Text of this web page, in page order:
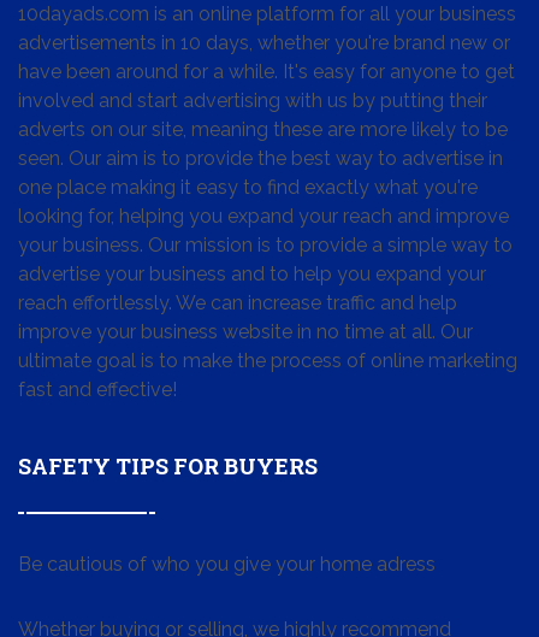
10dayads.com is an online platform for all your business
advertisements in 10 days, whether you're brand new or
have been around for a while. It's easy for anyone to get
involved and start advertising with us by putting their
adverts on our site, meaning these are more likely to be
seen. Our aim is to provide the best way to advertise in
one place making it easy to find exactly what you're
looking for, helping you expand your reach and improve
your business. Our mission is to provide a simple way to
advertise your business and to help you expand your
reach effortlessly. We can increase traffic and help
improve your business website in no time at all. Our
ultimate goal is to make the process of online marketing
fast and effective!
SAFETY TIPS FOR BUYERS
Be cautious of who you give your home adress
Whether buying or selling, we highly recommend